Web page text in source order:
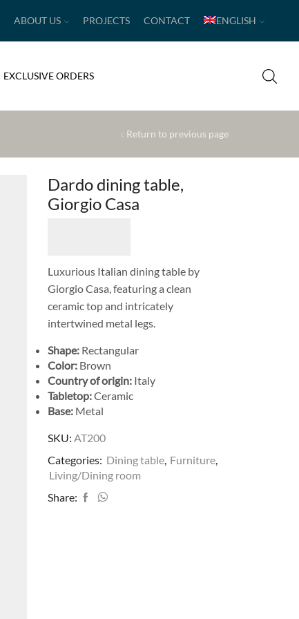
ABOUT US PROJECTS CONTACT ENGLISH
EXCLUSIVE ORDERS
Return to previous page
Dardo dining table,
Giorgio Casa
Luxurious Italian dining table by
Giorgio Casa, featuring a clean
ceramic top and intricately
intertwined metal legs.
Shape:Rectangular
Color:Brown
Country of origin:Italy
Tabletop:Ceramic
Base:Metal
SKU: AT200
Categories: Dining table, Furniture,
Living/Dining room
Share: